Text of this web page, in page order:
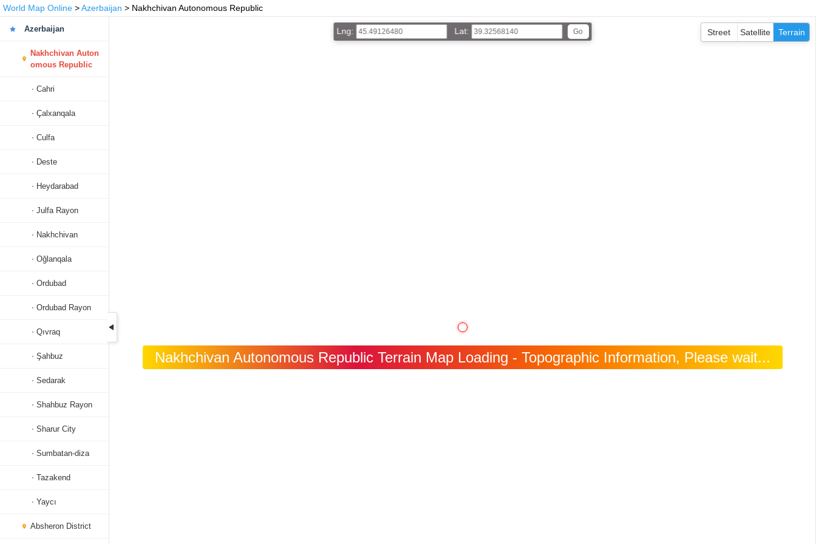
World Map Online >Azerbaijan > Nakhchivan Autonomous Republic
Azerbaijan
Nakhchivan Auton
omous Republic
Cahri
Çalxanqala
Culfa
Deste
Heydarabad
Julfa Rayon
Nakhchivan
Oğlanqala
Ordubad
Ordubad Rayon
Qıvraq
Şahbuz
Sedarak
Shahbuz Rayon
Sharur City
Sumbatan-diza
Tazakend
Yaycı
Absheron District
Nakhchivan Autonomous Republic Terrain Map Loading - Topographic Information, Please wait...
Lng: Lat: Street Satellite Terrain